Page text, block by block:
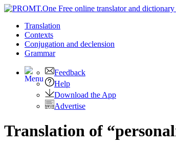
Translation
Contexts
Conjugation and declension
Grammar
Feedback
Help
Download the App
Advertise
Translation of